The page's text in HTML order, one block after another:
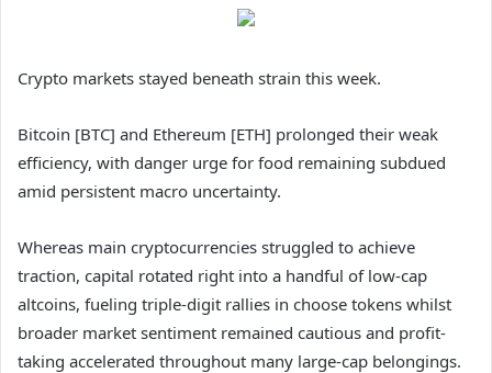
Crypto markets stayed beneath strain this week.
Bitcoin [BTC] and Ethereum [ETH] prolonged their weak
efficiency, with danger urge for food remaining subdued
amid persistent macro uncertainty.
Whereas main cryptocurrencies struggled to achieve
traction, capital rotated right into a handful of low-cap
altcoins, fueling triple-digit rallies in choose tokens whilst
broader market sentiment remained cautious and profit-
taking accelerated throughout many large-cap belongings.